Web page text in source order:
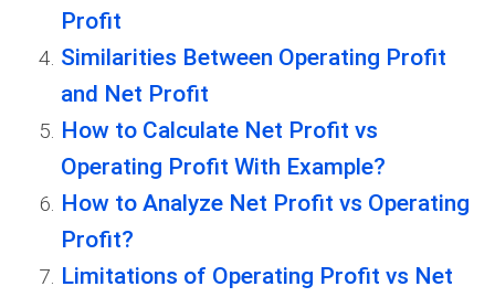
Profit
Similarities Between Operating Profit
and Net Profit
How to Calculate Net Profit vs
Operating Profit With Example?
How to Analyze Net Profit vs Operating
Profit?
Limitations of Operating Profit vs Net